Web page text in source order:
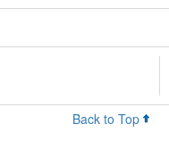
Back to Top